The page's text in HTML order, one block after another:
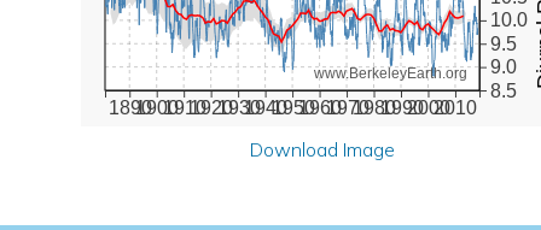
1890190019101920193019401950196019701980199020002010
8.5
9.0
9.5
10.0
www.BerkeleyEarth.org
Download Image